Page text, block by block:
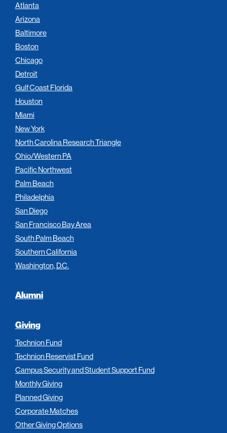
Atlanta
Arizona
Baltimore
Boston
Chicago
Detroit
Gulf Coast Florida
Houston
Miami
New York
North Carolina Research Triangle
Ohio/Western PA
Pacific Northwest
Palm Beach
Philadelphia
San Diego
San Francisco Bay Area
South Palm Beach
Southern California
Washington, D.C.
Alumni
Giving
Technion Fund
Technion Reservist Fund
Campus Security and Student Support Fund
Monthly Giving
Planned Giving
Corporate Matches
Other Giving Options